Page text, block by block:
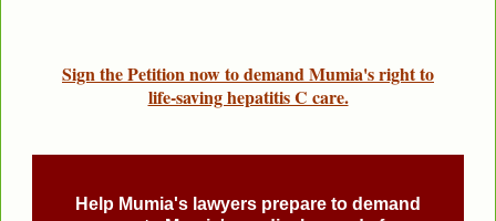
Sign the Petition now to demand Mumia's right to
life-saving hepatitis C care.
Help Mumia's lawyers prepare to demand